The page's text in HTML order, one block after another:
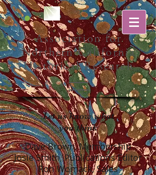
Association for
Northern California
Historical Research
Let us know what
you think
Dave Brown,Membership
Josie Smith, Publications Editor
Ron Womack, Sales